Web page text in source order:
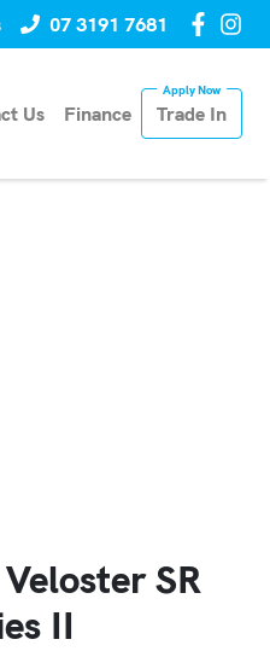
07 3191 7681
Us Finance Trade In
SR
II